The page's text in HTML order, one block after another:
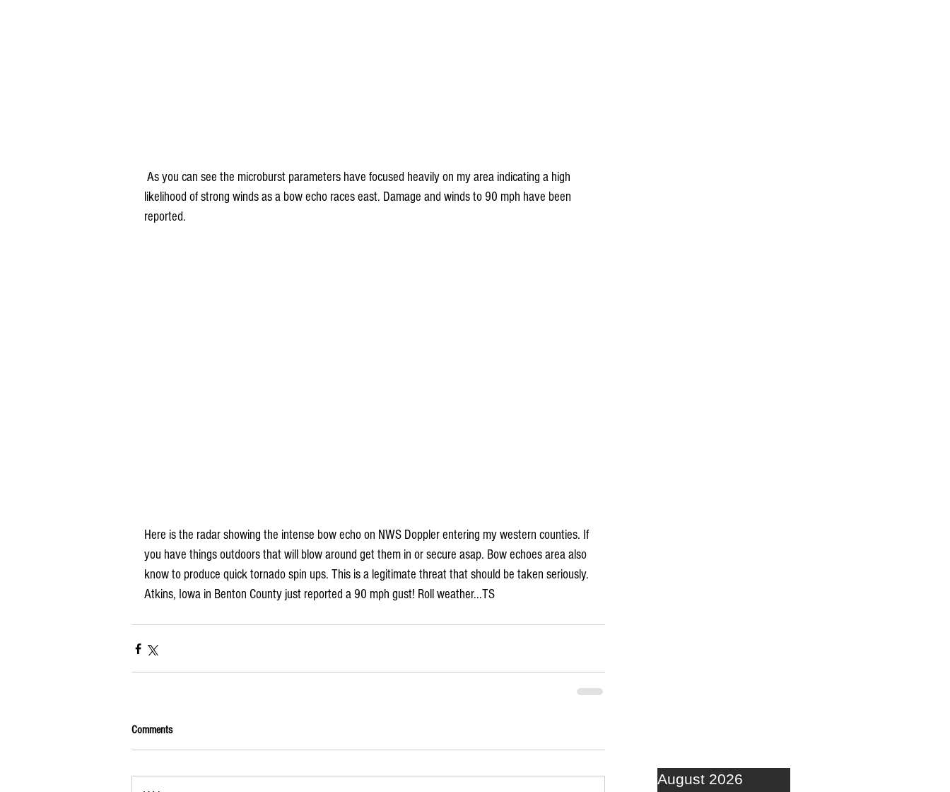
likelihood of strong winds as a bow echo races east. Damage and winds to 90 mph have been
reported.
Here is the radar showing the intense bow echo on NWS Doppler entering my western counties. If
you have things outdoors that will blow around get them in or secure asap. Bow echoes area also
know to produce quick tornado spin ups. This is a legitimate threat that should be taken seriously.
Atkins, Iowa in Benton County just reported a 90 mph gust! Roll weather...TS
Comments
August 2026